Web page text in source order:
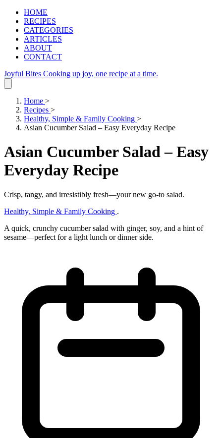
HOME
RECIPES
CATEGORIES
ARTICLES
ABOUT
CONTACT
Joyful Bites Cooking up joy, one recipe at a time.
Home >
Recipes >
Healthy, Simple & Family Cooking >
Asian Cucumber Salad – Easy Everyday Recipe
Asian Cucumber Salad – Easy
Everyday Recipe
Crisp, tangy, and irresistibly fresh—your new go‑to salad.
Healthy, Simple & Family Cooking .
A quick, crunchy cucumber salad with ginger, soy, and a hint of
sesame—perfect for a light lunch or dinner side.